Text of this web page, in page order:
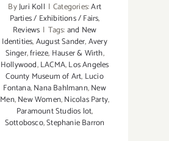
ByJuri Koll | Categories:Art
Parties / Exhibitions / Fairs,
Reviews | Tags:and New
Identities,August Sander,Avery
Singer,frieze, Hauser & Wirth,
Hollywood,LACMA,Los Angeles
County Museum of Art, Lucio
Fontana,Nana Bahlmann,New
Men,New Women,Nicolas Party,
Paramount Studios lot,
Sottobosco,Stephanie Barron